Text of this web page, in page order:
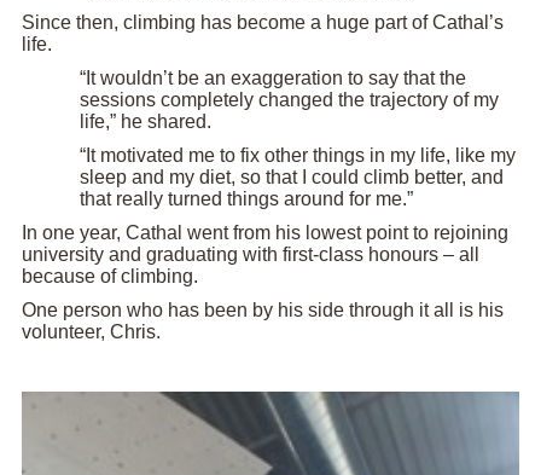
Since then, climbing has become a huge part of Cathal’s
life.
“It wouldn’t be an exaggeration to say that the
sessions completely changed the trajectory of my
life,” he shared.
“It motivated me to fix other things in my life, like my
sleep and my diet, so that I could climb better, and
that really turned things around for me.”
In one year, Cathal went from his lowest point to rejoining
university and graduating with first-class honours – all
because of climbing.
One person who has been by his side through it all is his
volunteer, Chris.